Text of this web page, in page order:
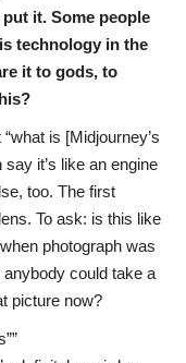
it. Some people
technology in the
it to gods, to
is [Midjourney’s
it’s like an engine
too. The first
To ask: is this like
photograph was
could take a
picture now?